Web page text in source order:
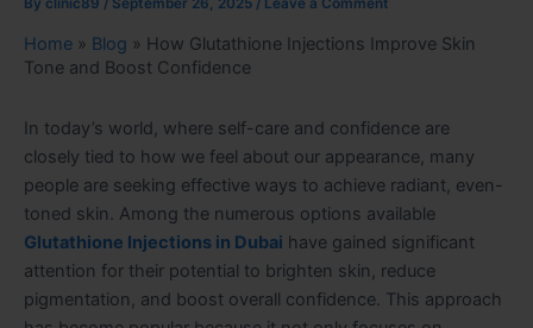
Home » Blog » How Glutathione Injections Improve Skin
Tone and Boost Confidence
In today’s world, where self-care and confidence are
closely tied to how we feel about our appearance, many
people are seeking effective ways to achieve radiant, even-
toned skin. Among the numerous options available
Glutathione Injections in Dubai have gained significant
attention for their potential to brighten skin, reduce
pigmentation, and boost overall confidence. This approach